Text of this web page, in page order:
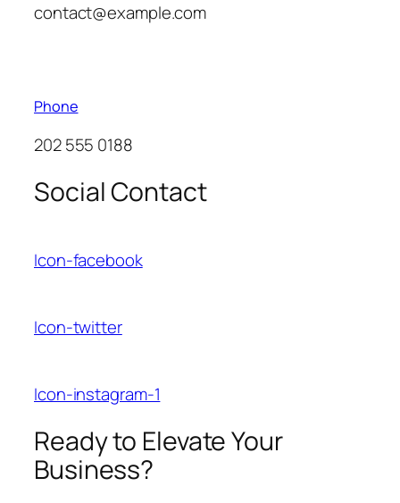
contact@example.com
Phone
202 555 0188
Social Contact
Icon-facebook
Icon-twitter
Icon-instagram-1
Ready to Elevate Your
Business?